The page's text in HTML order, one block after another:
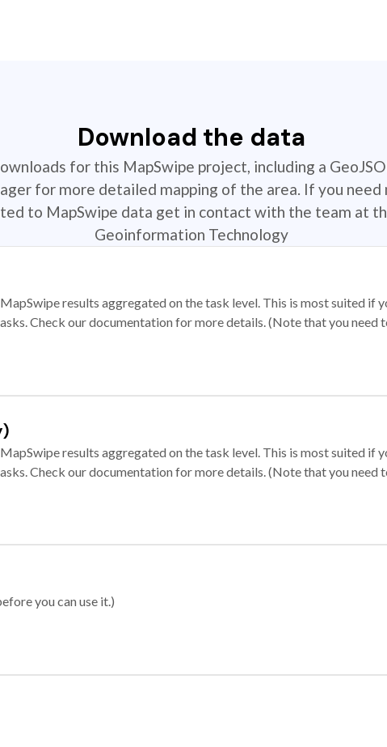
Download the data
for this MapSwipe project, including a
for more detailed mapping of the area. If you
to MapSwipe data get in contact with the team at
Geoinformation Technology
results aggregated on the task level. This is most suited if
Check our documentation for more details. (Note that you need
results aggregated on the task level. This is most suited if
Check our documentation for more details. (Note that you need
you can use it.)